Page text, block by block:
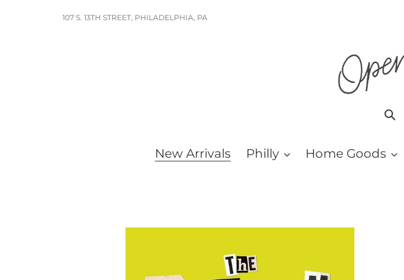
107 S. 13TH STREET, PHILADELPHIA, PA
New Arrivals Philly Home Goods